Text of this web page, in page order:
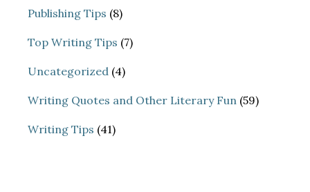
Publishing Tips (8)
Top Writing Tips (7)
Uncategorized (4)
Writing Quotes and Other Literary Fun (59)
Writing Tips (41)